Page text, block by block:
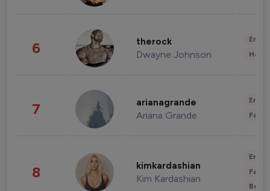
6 therock
Dwayne Johnson
7 arianagrande
Ariana Grande
8 kimkardashian
Kim Kardashian